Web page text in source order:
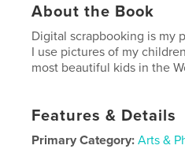
About the Book
Digital scrapbooking is my
I use pictures of my
most beautiful kids in the
Features & Details
Primary Category: Arts &